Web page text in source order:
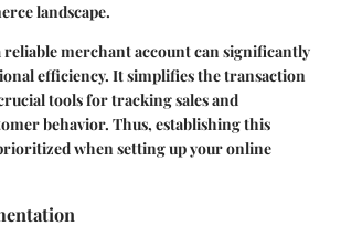
landscape.
reliable merchant account can significantly
efficiency. It simplifies the transaction
tools for tracking sales and
behavior. Thus, establishing this
when setting up your online